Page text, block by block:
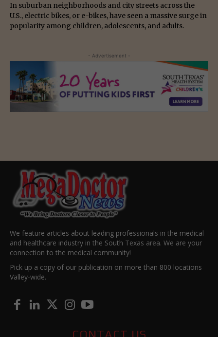
In suburban neighborhoods and city streets across the
U.S., electric bikes, or e-bikes, have seen a massive surge in
popularity among children, adolescents, and adults.
- Advertisement -
We feature articles about leading professionals in the medical
and healthcare industry in the South Texas area. We are your
connection to the medical community!
Pick up a copy of our publication on more than 800 locations
Valley-wide.
CONTACT US